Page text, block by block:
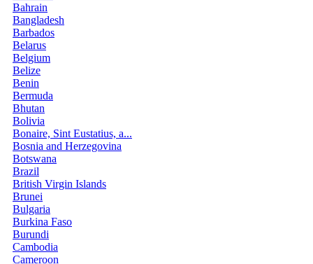
Bahrain
Bangladesh
Barbados
Belarus
Belgium
Belize
Benin
Bermuda
Bhutan
Bolivia
Bonaire, Sint Eustatius, a...
Bosnia and Herzegovina
Botswana
Brazil
British Virgin Islands
Brunei
Bulgaria
Burkina Faso
Burundi
Cambodia
Cameroon